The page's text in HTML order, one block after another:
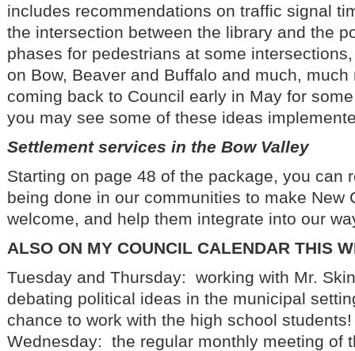
includes recommendations on traffic signal
the intersection between the library and the
phases for pedestrians at some
on Bow, Beaver and Buffalo and much,
coming back to Council early in May for
you may see some of these ideas
Settlement services in the Bow Valley
Starting on page 48 of the package, you can
being done in our communities to make New
welcome, and help them integrate into our
ALSO ON MY COUNCIL CALENDAR THIS
Tuesday and Thursday: working with Mr.
debating political ideas in the municipal
chance to work with the high school students!
Wednesday: the regular monthly meeting of